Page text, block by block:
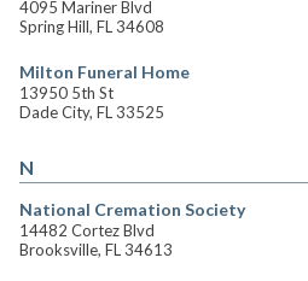
4095 Mariner Blvd
Spring Hill, FL 34608
Milton Funeral Home
13950 5th St
Dade City, FL 33525
N
National Cremation Society
14482 Cortez Blvd
Brooksville, FL 34613